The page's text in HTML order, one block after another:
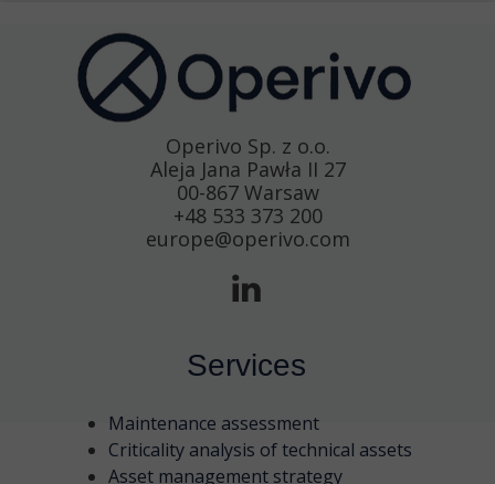
Operivo Sp. z o.o.
Aleja Jana Pawła II 27
00-867 Warsaw
+48 533 373 200
europe@operivo.com
Services
Maintenance assessment
Criticality analysis of technical assets
Asset management strategy